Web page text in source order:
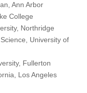
Ann Arbor
College
Northridge
University of
Fullerton
Los Angeles